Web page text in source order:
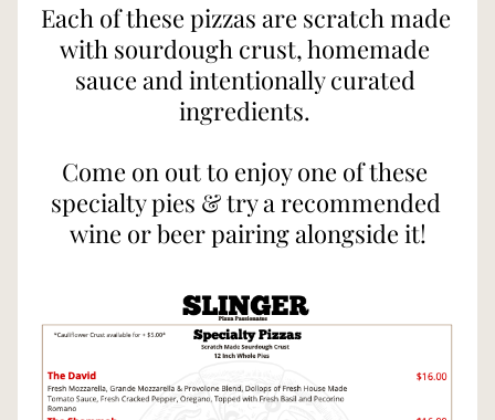
Each of these pizzas are scratch made
with sourdough crust, homemade
sauce and intentionally curated
ingredients.
Come on out to enjoy one of these
specialty pies & try a recommended
wine or beer pairing alongside it!